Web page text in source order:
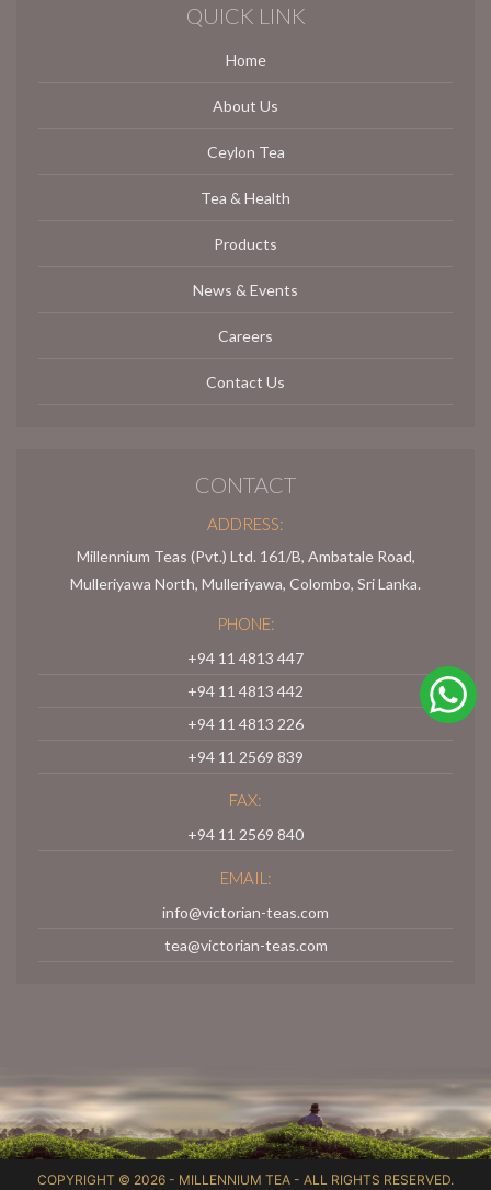
QUICK LINK
Home
About Us
Ceylon Tea
Tea & Health
Products
News & Events
Careers
Contact Us
CONTACT
ADDRESS:
Millennium Teas (Pvt.) Ltd. 161/B, Ambatale Road,
Mulleriyawa North, Mulleriyawa, Colombo, Sri Lanka.
PHONE:
+94 11 4813 447
+94 11 4813 442
+94 11 4813 226
+94 11 2569 839
FAX:
+94 11 2569 840
EMAIL:
info@victorian-teas.com
tea@victorian-teas.com
COPYRIGHT © 2026 - MILLENNIUM TEA - ALL RIGHTS RESERVED.